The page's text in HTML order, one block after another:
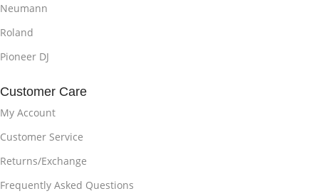
Neumann
Roland
Pioneer DJ
Customer Care
My Account
Customer Service
Returns/Exchange
Frequently Asked Questions